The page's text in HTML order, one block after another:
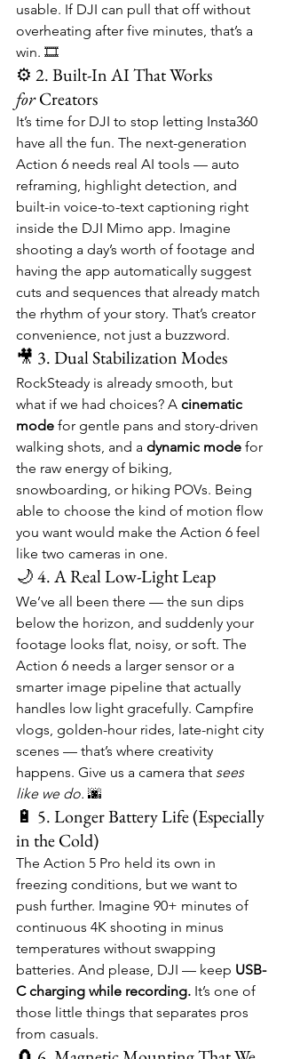
usable. If DJI can pull that off without
overheating after five minutes, that’s a
win. 🎞️
⚙️ 2. Built-In AI That Works
for Creators
It’s time for DJI to stop letting Insta360
have all the fun. The next-generation
Action 6 needs real AI tools — auto
reframing, highlight detection, and
built-in voice-to-text captioning right
inside the DJI Mimo app. Imagine
shooting a day’s worth of footage and
having the app automatically suggest
cuts and sequences that already match
the rhythm of your story. That’s creator
convenience, not just a buzzword.
🎥 3. Dual Stabilization Modes
RockSteady is already smooth, but
what if we had choices? A cinematic
mode for gentle pans and story-driven
walking shots, and a dynamic mode for
the raw energy of biking,
snowboarding, or hiking POVs. Being
able to choose the kind of motion flow
you want would make the Action 6 feel
like two cameras in one.
🌙 4. A Real Low-Light Leap
We’ve all been there — the sun dips
below the horizon, and suddenly your
footage looks flat, noisy, or soft. The
Action 6 needs a larger sensor or a
smarter image pipeline that actually
handles low light gracefully. Campfire
vlogs, golden-hour rides, late-night city
scenes — that’s where creativity
happens. Give us a camera that sees
like we do. 🌆
🔋 5. Longer Battery Life (Especially
in the Cold)
The Action 5 Pro held its own in
freezing conditions, but we want to
push further. Imagine 90+ minutes of
continuous 4K shooting in minus
temperatures without swapping
batteries. And please, DJI — keep USB-
C charging while recording. It’s one of
those little things that separates pros
from casuals.